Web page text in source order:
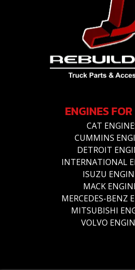
ENGINES
CAT
CUMMINS
DETROIT
INTERNATIONAL
ISUZU
MACK
MERCEDES-BENZ
MITSUBISHI
VOLVO